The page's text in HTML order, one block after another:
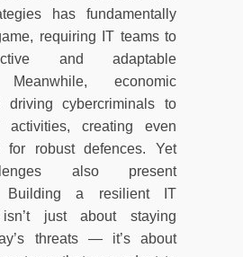
has fundamentally
requiring IT teams to
and adaptable
Meanwhile, economic
driving cybercriminals to
activities, creating even
for robust defences. Yet
also present
Building a resilient IT
isn’t just about staying
threats — it’s about